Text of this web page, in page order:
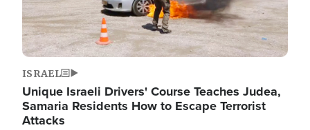
ISRAEL
Unique Israeli Drivers' Course Teaches Judea,
Samaria Residents How to Escape Terrorist
Attacks